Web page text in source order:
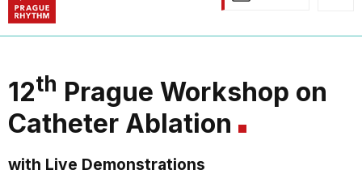
12th Prague Workshop on
Catheter Ablation
with Live Demonstrations